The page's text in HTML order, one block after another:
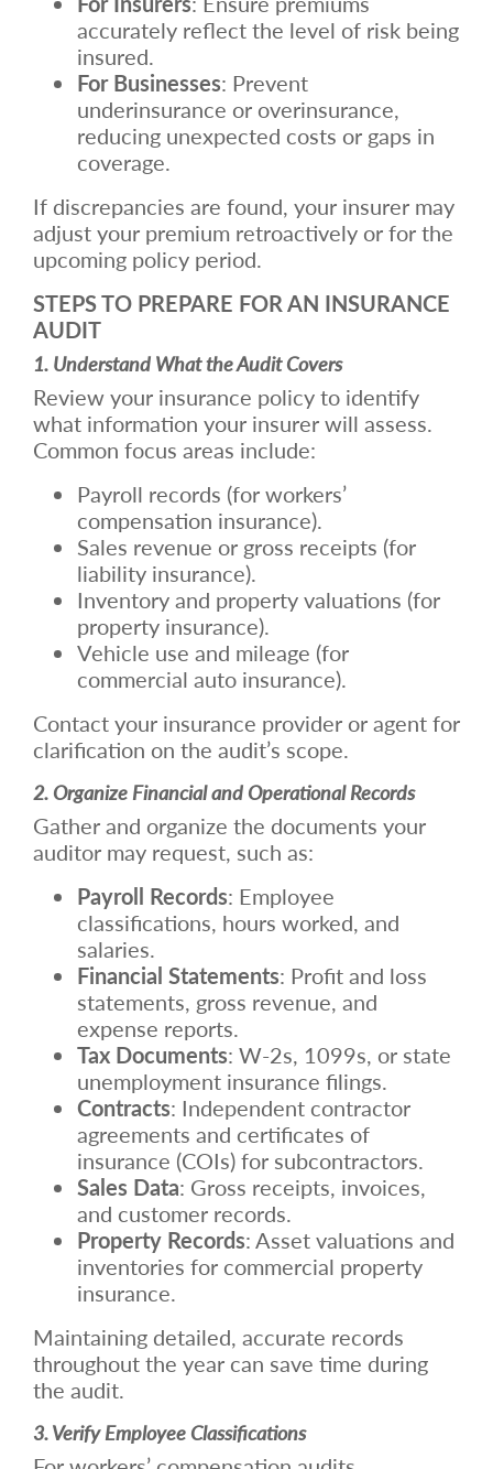
accurately reflect the level of risk being
insured.
For Businesses: Prevent
underinsurance or overinsurance,
reducing unexpected costs or gaps in
coverage.
If discrepancies are found, your insurer may
adjust your premium retroactively or for the
upcoming policy period.
STEPS TO PREPARE FOR AN INSURANCE
AUDIT
1. Understand What the Audit Covers
Review your insurance policy to identify
what information your insurer will assess.
Common focus areas include:
Payroll records (for workers’
compensation insurance).
Sales revenue or gross receipts (for
liability insurance).
Inventory and property valuations (for
property insurance).
Vehicle use and mileage (for
commercial auto insurance).
Contact your insurance provider or agent for
clarification on the audit’s scope.
2. Organize Financial and Operational Records
Gather and organize the documents your
auditor may request, such as:
Payroll Records: Employee
classifications, hours worked, and
salaries.
Financial Statements: Profit and loss
statements, gross revenue, and
expense reports.
Tax Documents: W-2s, 1099s, or state
unemployment insurance filings.
Contracts: Independent contractor
agreements and certificates of
insurance (COIs) for subcontractors.
Sales Data: Gross receipts, invoices,
and customer records.
Property Records: Asset valuations and
inventories for commercial property
insurance.
Maintaining detailed, accurate records
throughout the year can save time during
the audit.
3. Verify Employee Classifications